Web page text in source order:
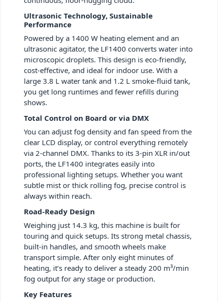
Ultrasonic Technology, Sustainable
Performance
Powered by a 1400 W heating element and an
ultrasonic agitator, the LF1400 converts water into
microscopic droplets. This design is eco-friendly,
cost-effective, and ideal for indoor use. With a
large 3.8 L water tank and 1.2 L smoke-fluid tank,
you get long runtimes and fewer refills during
shows.
Total Control on Board or via DMX
You can adjust fog density and fan speed from the
clear LCD display, or control everything remotely
via 2-channel DMX. Thanks to its 3-pin XLR in/out
ports, the LF1400 integrates easily into
professional lighting setups. Whether you want
subtle mist or thick rolling fog, precise control is
always within reach.
Road-Ready Design
Weighing just 14.3 kg, this machine is built for
touring and quick setups. Its strong metal chassis,
built-in handles, and smooth wheels make
transport simple. After only eight minutes of
heating, it’s ready to deliver a steady 200 m³/min
fog output for any stage or production.
Key Features